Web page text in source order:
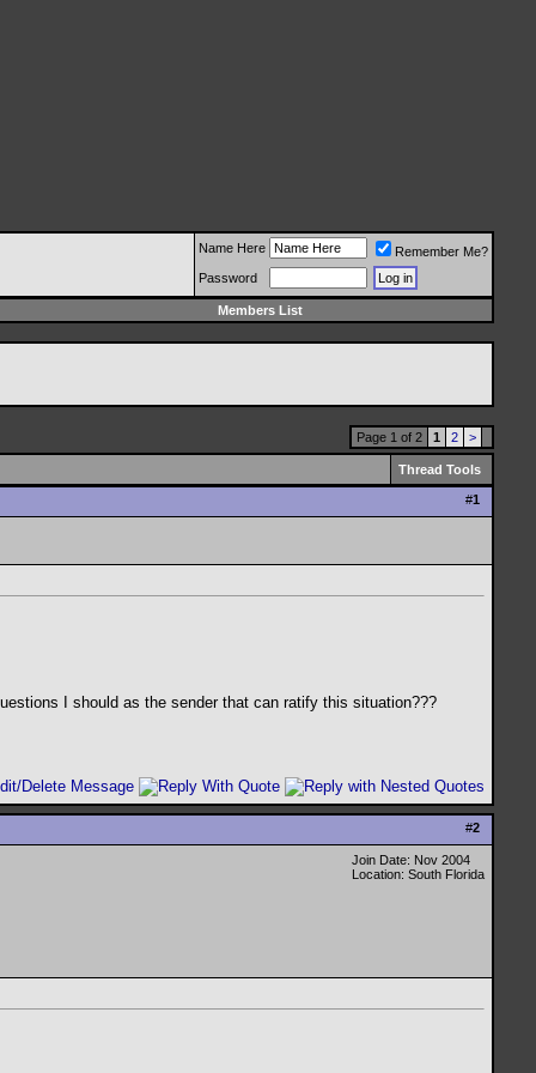
Name Here
Remember Me?
Password
Members List
Page 1 of 2 1 2 >
Thread Tools
#1
I should as the sender that can ratify this situation???
#2
Join Date: Nov 2004
Location: South Florida